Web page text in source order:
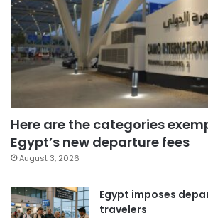
Here are the categories
Egypt’s new departure fees
August 3, 2026
Egypt imposes
travelers